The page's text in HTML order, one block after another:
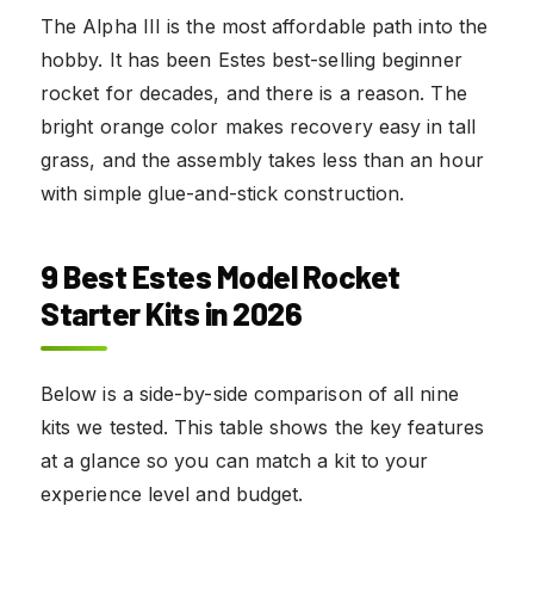
The Alpha III is the most affordable path into the
hobby. It has been Estes best-selling beginner
rocket for decades, and there is a reason. The
bright orange color makes recovery easy in tall
grass, and the assembly takes less than an hour
with simple glue-and-stick construction.
9 Best Estes Model Rocket
Starter Kits in 2026
Below is a side-by-side comparison of all nine
kits we tested. This table shows the key features
at a glance so you can match a kit to your
experience level and budget.